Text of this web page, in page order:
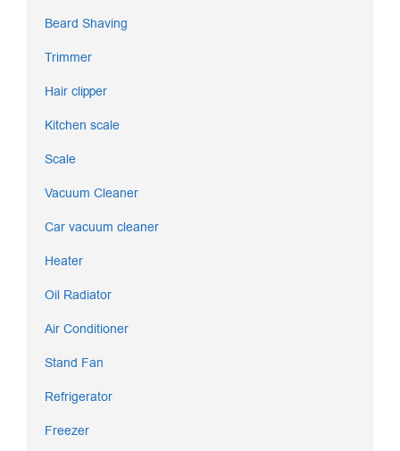
Beard Shaving
Trimmer
Hair clipper
Kitchen scale
Scale
Vacuum Cleaner
Car vacuum cleaner
Heater
Oil Radiator
Air Conditioner
Stand Fan
Refrigerator
Freezer